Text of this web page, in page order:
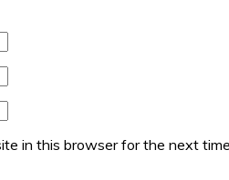
in this browser for the next